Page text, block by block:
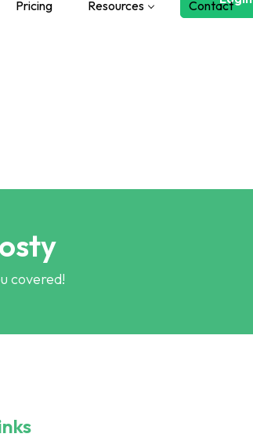
Pricing Resources Contact
covered!